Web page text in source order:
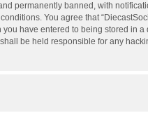
permanently banned, with
You agree that
have entered to being stored in a
be held responsible for any